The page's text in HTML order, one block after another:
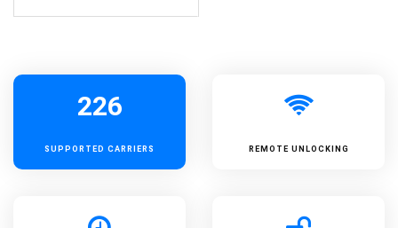
226
SUPPORTED CARRIERS REMOTE UNLOCKING